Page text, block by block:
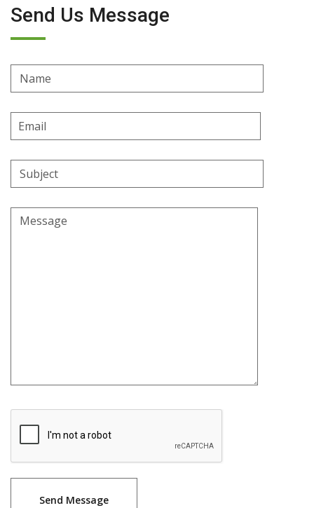
Send Us Message
Name
Email
Address
Subject
Message